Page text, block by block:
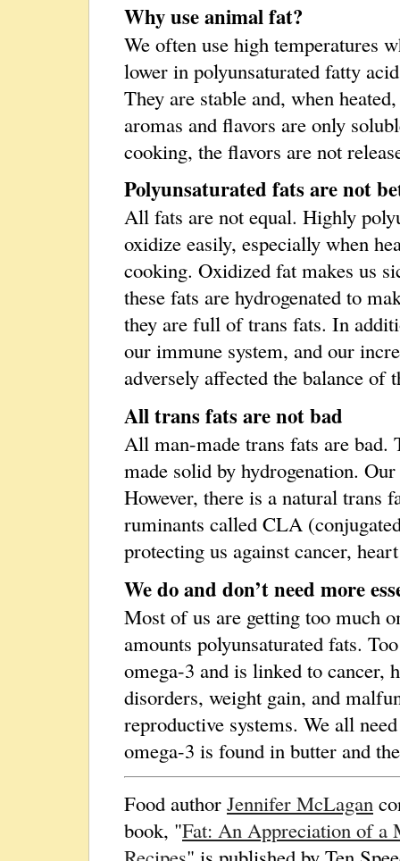
Why use animal fat?
We often use high temperatures
lower in polyunsaturated fatty
They are stable and, when
aromas and flavors are only
cooking, the flavors are not
Polyunsaturated fats are not
All fats are not equal. Highly
oxidize easily, especially when
cooking. Oxidized fat makes us
these fats are hydrogenated to
they are full of trans fats. In
our immune system, and our
adversely affected the balance of
All trans fats are not bad
All man-made trans fats are bad.
made solid by hydrogenation.
However, there is a natural trans
ruminants called CLA
protecting us against cancer,
We do and don’t need more
Most of us are getting too much
amounts polyunsaturated fats.
omega-3 and is linked to cancer,
disorders, weight gain, and
reproductive systems. We all
omega-3 is found in butter and
Food author Jennifer McLagan
book, "Fat: An Appreciation of a